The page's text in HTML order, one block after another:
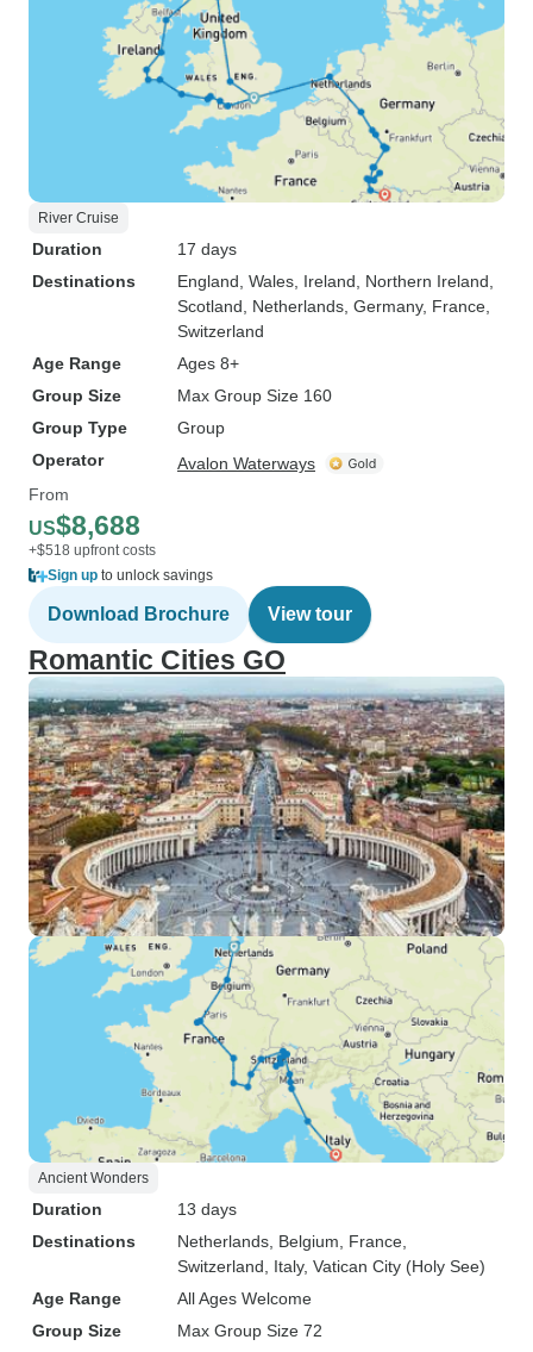
River Cruise
Duration
17 days
Destinations
England , Wales , Ireland , Northern Ireland
Scotland , Netherlands , Germany, France
Switzerland
Age Range
Ages 8+
Group Size
Max Group Size 160
Group Type
Group
Operator
Avalon Waterways
From
US$8,688
+$518 upfront costs
Sign up to unlock savings
Download Brochure View tour
Romantic Cities GO
Ancient Wonders
Duration
13 days
Destinations
Netherlands , Belgium , France
Switzerland , Italy, Vatican City (Holy See)
Age Range
All Ages Welcome
Group Size
Max Group Size 72